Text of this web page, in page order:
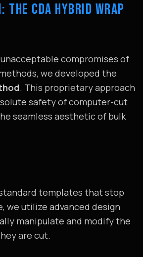
THE CDA HYBRID WRAP
compromises of
we developed the
. This proprietary approach
safety of computer-cut
seamless aesthetic of bulk
templates that stop
we utilize advanced design
manipulate and modify the
are cut.